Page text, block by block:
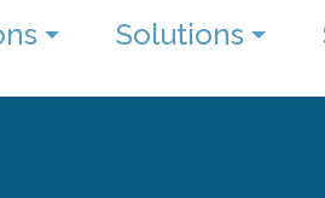
Solutions